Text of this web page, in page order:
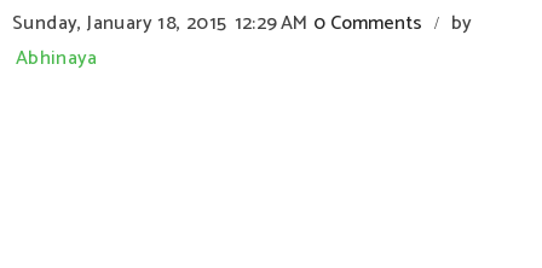
Sunday, January 18, 2015 12:29 AM 0 Comments /
by
Abhinaya